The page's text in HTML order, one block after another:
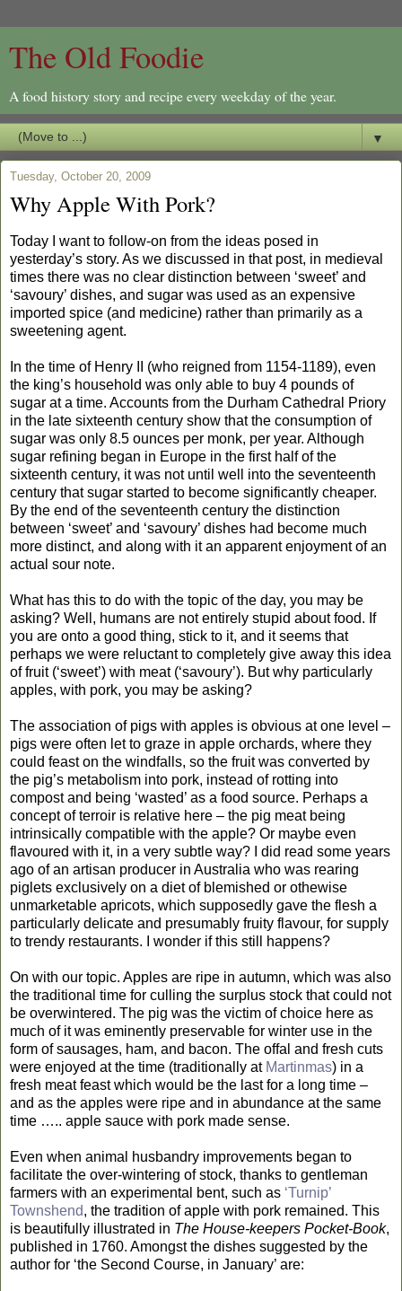
The Old Foodie
A food history story and recipe every weekday of the year.
▼
Tuesday, October 20, 2009
Why Apple With Pork?
Today I want to follow-on from the ideas posed in
yesterday’s story. As we discussed in that post, in medieval
times there was no clear distinction between ‘sweet’ and
‘savoury’ dishes, and sugar was used as an expensive
imported spice (and medicine) rather than primarily as a
sweetening agent.
In the time of Henry II (who reigned from 1154-1189), even
the king’s household was only able to buy 4 pounds of
sugar at a time. Accounts from the Durham Cathedral Priory
in the late sixteenth century show that the consumption of
sugar was only 8.5 ounces per monk, per year. Although
sugar refining began in Europe in the first half of the
sixteenth century, it was not until well into the seventeenth
century that sugar started to become significantly cheaper.
By the end of the seventeenth century the distinction
between ‘sweet’ and ‘savoury’ dishes had become much
more distinct, and along with it an apparent enjoyment of an
actual sour note.
What has this to do with the topic of the day, you may be
asking? Well, humans are not entirely stupid about food. If
you are onto a good thing, stick to it, and it seems that
perhaps we were reluctant to completely give away this idea
of fruit (‘sweet’) with meat (‘savoury’). But why particularly
apples, with pork, you may be asking?
The association of pigs with apples is obvious at one level –
pigs were often let to graze in apple orchards, where they
could feast on the windfalls, so the fruit was converted by
the pig’s metabolism into pork, instead of rotting into
compost and being ‘wasted’ as a food source. Perhaps a
concept of terroir is relative here – the pig meat being
intrinsically compatible with the apple? Or maybe even
flavoured with it, in a very subtle way? I did read some years
ago of an artisan producer in Australia who was rearing
piglets exclusively on a diet of blemished or othewise
unmarketable apricots, which supposedly gave the flesh a
particularly delicate and presumably fruity flavour, for supply
to trendy restaurants. I wonder if this still happens?
On with our topic. Apples are ripe in autumn, which was also
the traditional time for culling the surplus stock that could not
be overwintered. The pig was the victim of choice here as
much of it was eminently preservable for winter use in the
form of sausages, ham, and bacon. The offal and fresh cuts
were enjoyed at the time (traditionally at Martinmas) in a
fresh meat feast which would be the last for a long time –
and as the apples were ripe and in abundance at the same
time ….. apple sauce with pork made sense.
Even when animal husbandry improvements began to
facilitate the over-wintering of stock, thanks to gentleman
farmers with an experimental bent, such as ‘Turnip’
Townshend, the tradition of apple with pork remained. This
is beautifully illustrated in The House-keepers Pocket-Book,
published in 1760. Amongst the dishes suggested by the
author for ‘the Second Course, in January’ are: